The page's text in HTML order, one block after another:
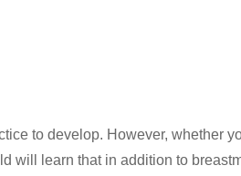
to develop. However, whether
will learn that in addition to